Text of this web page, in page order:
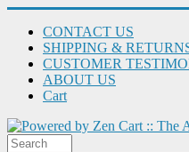
CONTACT US
SHIPPING &
CUSTOMER
ABOUT US
Cart